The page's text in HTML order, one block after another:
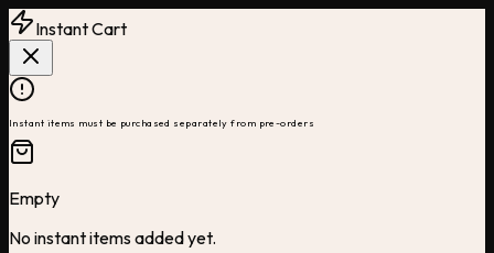
Instant Cart
Instant items must be purchased separately from pre-orders
Empty
No instant items added yet.